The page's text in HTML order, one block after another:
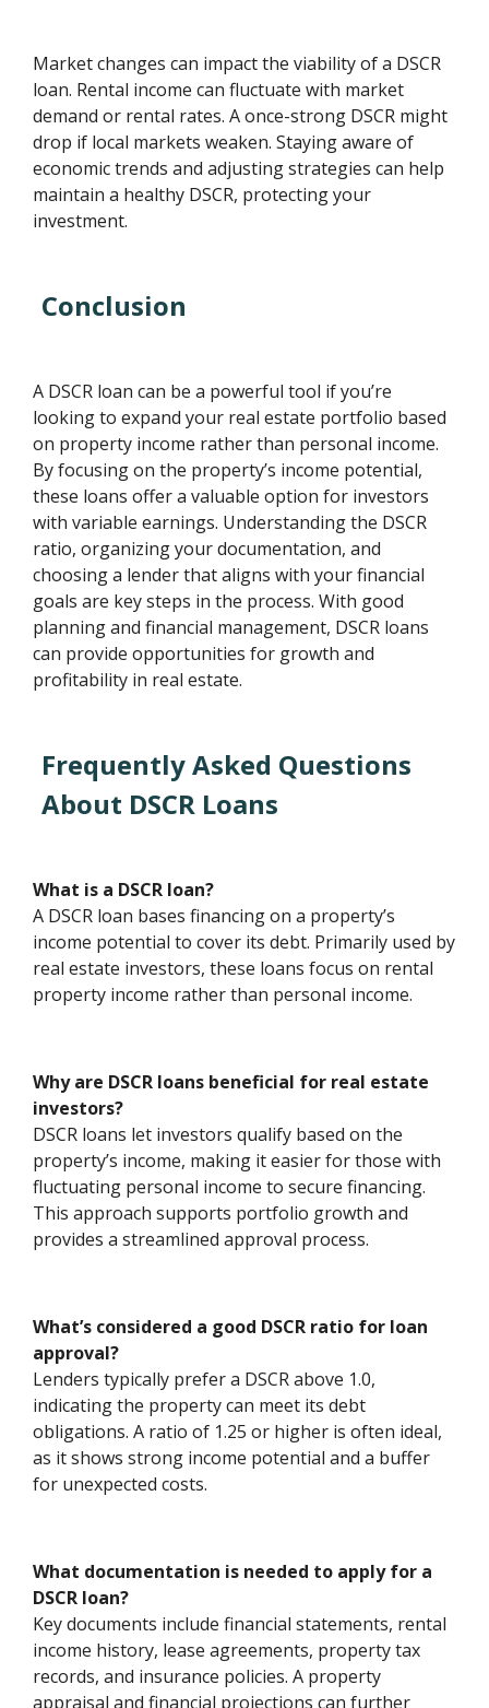
Market changes can impact the viability of a DSCR
loan. Rental income can fluctuate with market
demand or rental rates. A once-strong DSCR might
drop if local markets weaken. Staying aware of
economic trends and adjusting strategies can help
maintain a healthy DSCR, protecting your
investment.
Conclusion
A DSCR loan can be a powerful tool if you’re
looking to expand your real estate portfolio based
on property income rather than personal income.
By focusing on the property’s income potential,
these loans offer a valuable option for investors
with variable earnings. Understanding the DSCR
ratio, organizing your documentation, and
choosing a lender that aligns with your financial
goals are key steps in the process. With good
planning and financial management, DSCR loans
can provide opportunities for growth and
profitability in real estate.
Frequently Asked Questions
About DSCR Loans
What is a DSCR loan?
A DSCR loan bases financing on a property’s
income potential to cover its debt. Primarily used by
real estate investors, these loans focus on rental
property income rather than personal income.
Why are DSCR loans beneficial for real estate
investors?
DSCR loans let investors qualify based on the
property’s income, making it easier for those with
fluctuating personal income to secure financing.
This approach supports portfolio growth and
provides a streamlined approval process.
What’s considered a good DSCR ratio for loan
approval?
Lenders typically prefer a DSCR above 1.0,
indicating the property can meet its debt
obligations. A ratio of 1.25 or higher is often ideal,
as it shows strong income potential and a buffer
for unexpected costs.
What documentation is needed to apply for a
DSCR loan?
Key documents include financial statements, rental
income history, lease agreements, property tax
records, and insurance policies. A property
appraisal and financial projections can further